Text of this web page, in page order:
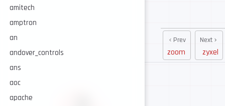
amitech
amptron
an
andover_controls
ans
aoc
apache
Prev
zoom
Next
zyxel